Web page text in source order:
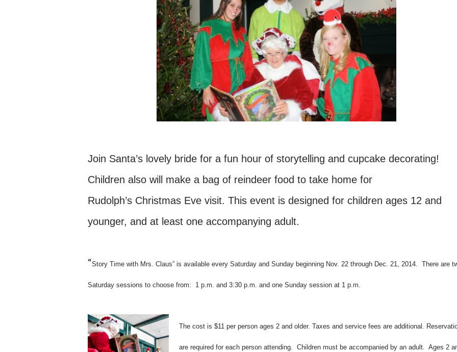
Join Santa’s lovely bride for a fun hour of storytelling and cupcake decorating!
Children also will make a bag of reindeer food to take home for
Rudolph’s Christmas Eve visit. This event is designed for children ages 12 and
younger, and at least one accompanying adult.
“Story Time with Mrs. Claus” is available every Saturday and Sunday beginning Nov. 22 through Dec. 21, 2014. There are
Saturday sessions to choose from: 1 p.m. and 3:30 p.m. and one Sunday session at 1 p.m.
The cost is $11 per person ages 2 and older. Taxes and service fees are additional.
are required for each person attending. Children must be accompanied by an adult. Ages 2